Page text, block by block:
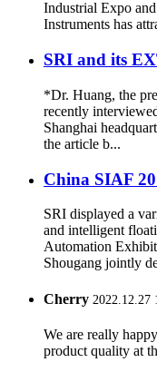
Industrial Expo
Instruments has
SRI and its
*Dr. Huang, the
recently
Shanghai
the article b...
China SIAF
SRI displayed a
and intelligent
Automation
Shougang jointly
Cherry 2022.12.27
We are really
product quality at